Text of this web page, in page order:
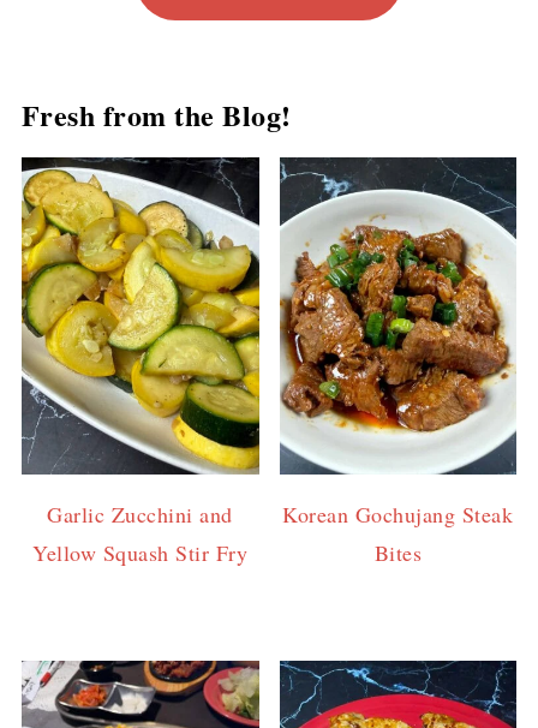
Fresh from the Blog!
Garlic Zucchini and
Yellow Squash Stir Fry
Korean Gochujang Steak
Bites